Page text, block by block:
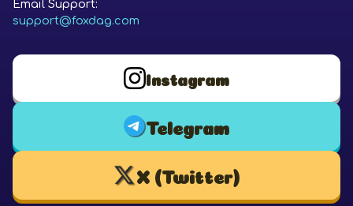
Email Support:
support@foxdag.com
Instagram
Telegram
X (Twitter)